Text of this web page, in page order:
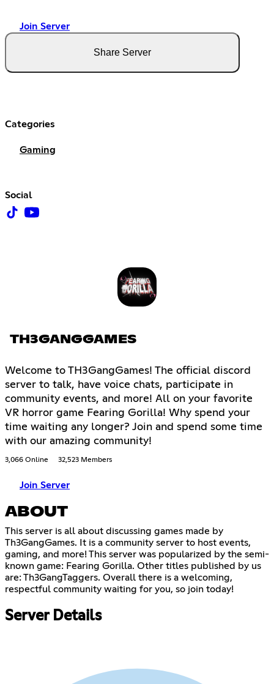
Join Server
Share Server
Categories
Gaming
Social
TH3GANGGAMES
Welcome to TH3GangGames! The official discord
server to talk, have voice chats, participate in
community events, and more! All on your favorite
VR horror game Fearing Gorilla! Why spend your
time waiting any longer? Join and spend some time
with our amazing community!
3,066 Online 32,523 Members
Join Server
ABOUT
This server is all about discussing games made by
Th3GangGames. It is a community server to host events,
gaming, and more! This server was popularized by the semi-
known game: Fearing Gorilla. Other titles published by us
are: Th3GangTaggers. Overall there is a welcoming,
respectful community waiting for you, so join today!
Server Details